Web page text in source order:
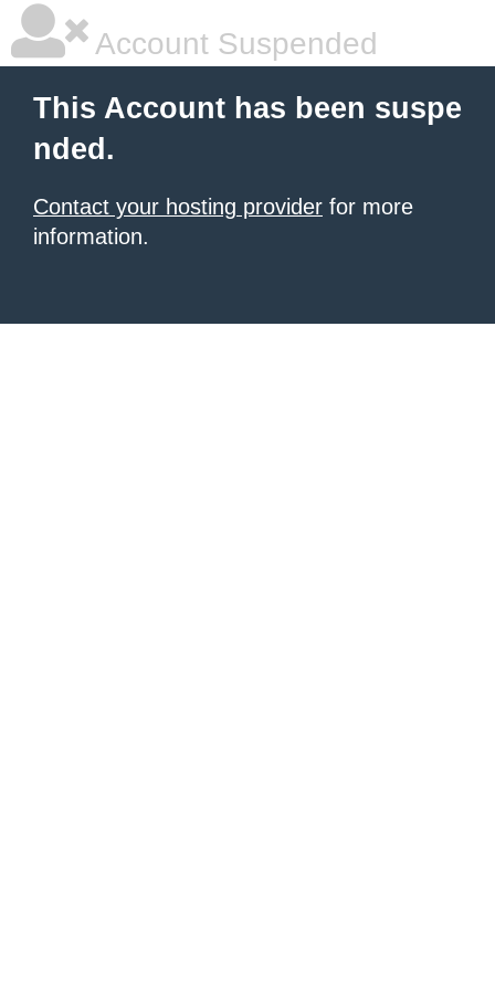
Account Suspended
This Account has been suspe
nded.
Contact your hosting provider for more
information.